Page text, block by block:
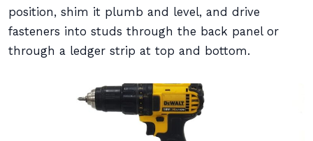
position, shim it plumb and level, and drive
fasteners into studs through the back panel or
through a ledger strip at top and bottom.